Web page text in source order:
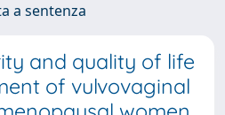
a sentenza
and quality of life
of vulvovaginal